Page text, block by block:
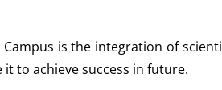
is the integration of
to achieve success in future.